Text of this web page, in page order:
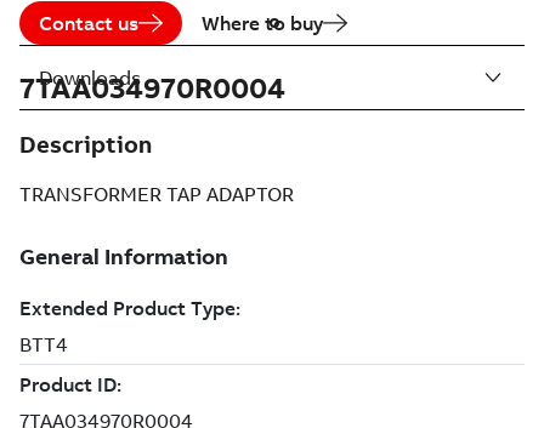
Contact us Where to buy
7TAA034970R0004
Description
TRANSFORMER TAP ADAPTOR
Downloads